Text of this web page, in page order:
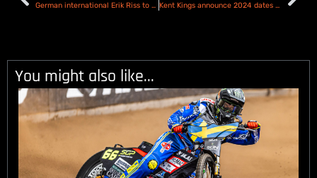
German international Erik Riss to ride in the Kyle Howarth Testimonial Kent Kings announce 2024 dates and team!
You might also like...